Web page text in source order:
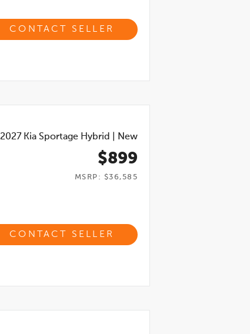
CONTACT SELLER
2027 Kia Sportage Hybrid New
$899
MSRP: $36,585
CONTACT SELLER